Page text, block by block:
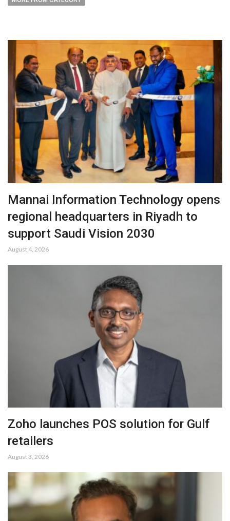
Mannai Information Technology opens
regional headquarters in Riyadh to
support Saudi Vision 2030
August 4, 2026
Zoho launches POS solution for Gulf
retailers
August 3, 2026